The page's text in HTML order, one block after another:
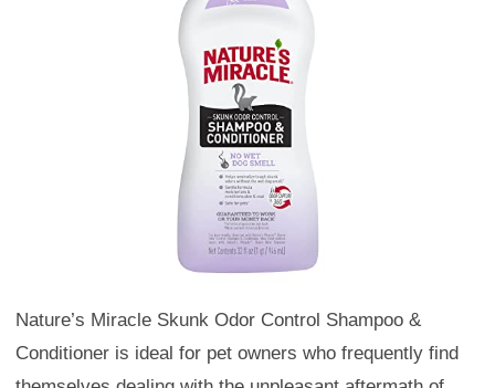
Nature’s Miracle Skunk Odor Control Shampoo &
Conditioner is ideal for pet owners who frequently find